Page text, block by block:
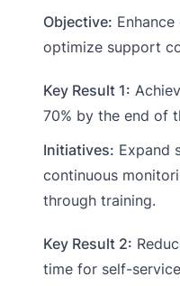
Objective:
optimize support
Key Result 1:
70% by the end of
Initiatives: Expand
continuous
through training.
Key Result 2:
time for self-